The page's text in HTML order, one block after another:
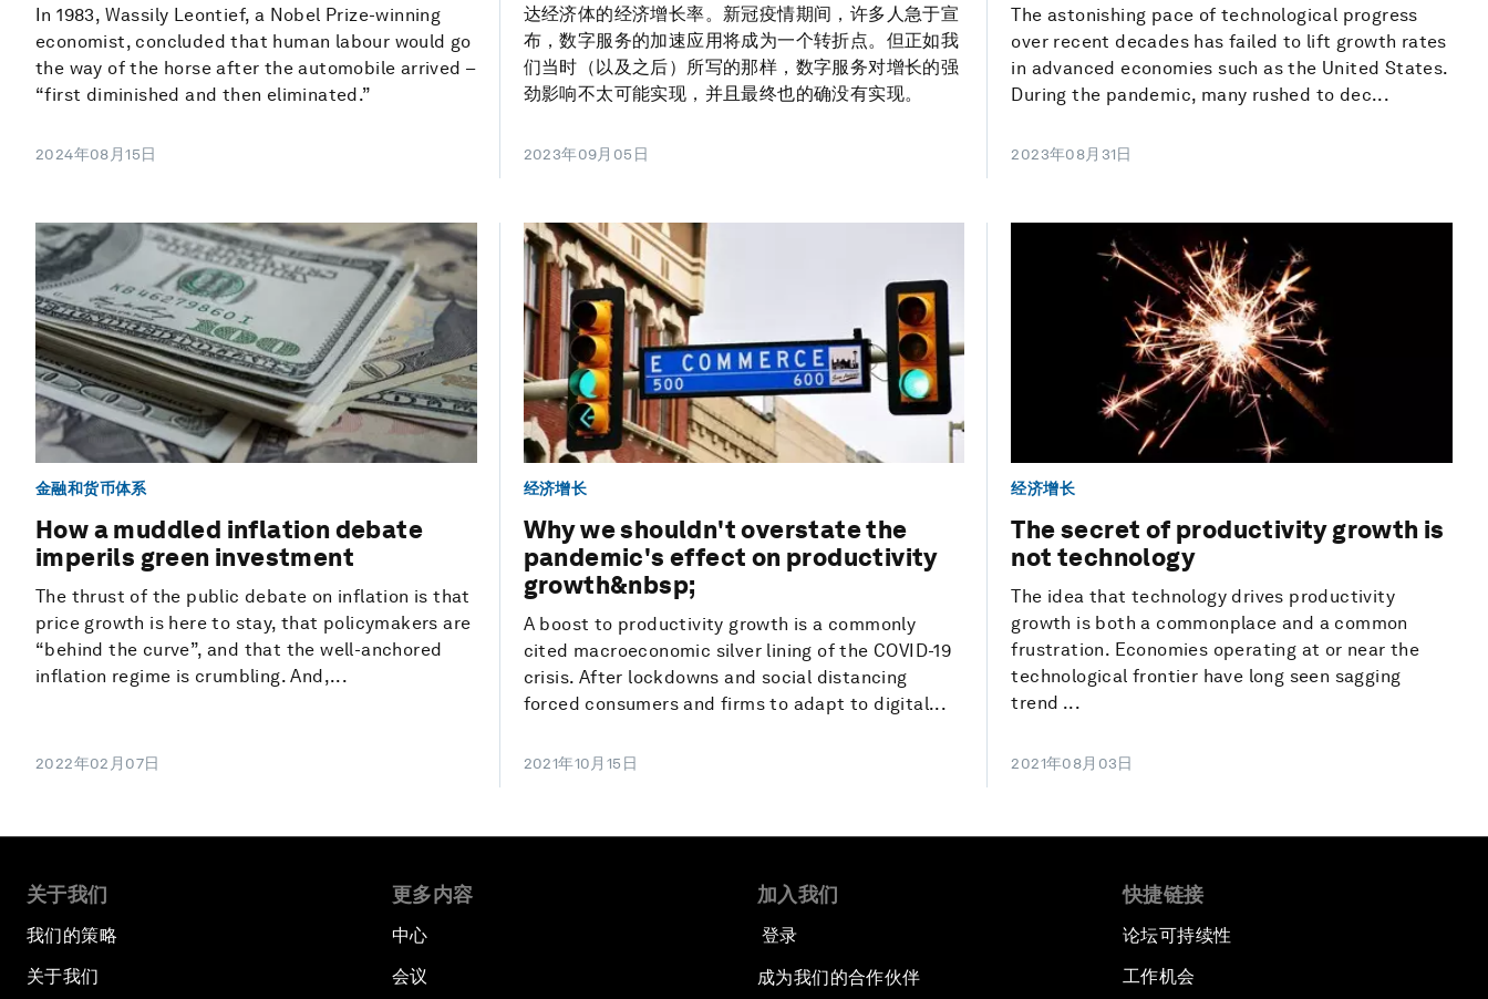
In 1983, Wassily Leontief, a Nobel Prize-winning
economist, concluded that human labour would go
the way of the horse after the automobile arrived –
“first diminished and then eliminated.”
2024年08月15日
达经济体的经济增长率。新冠疫情期间，许多人急于宣
布，数字服务的加速应用将成为一个转折点。但正如我
们当时（以及之后）所写的那样，数字服务对增长的强
劲影响不太可能实现，并且最终也的确没有实现。
2023年09月05日
The astonishing pace of technological progress
over recent decades has failed to lift growth rates
in advanced economies such as the United States.
During the pandemic, many rushed to dec...
2023年08月31日
金融和货币体系
How a muddled inflation debate
imperils green investment
The thrust of the public debate on inflation is that
price growth is here to stay, that policymakers are
“behind the curve”, and that the well-anchored
inflation regime is crumbling. And,...
2022年02月07日
经济增长
Why we shouldn't overstate the
pandemic's effect on productivity
growth&nbsp;
A boost to productivity growth is a commonly
cited macroeconomic silver lining of the COVID-19
crisis. After lockdowns and social distancing
forced consumers and firms to adapt to digital...
2021年10月15日
经济增长
The secret of productivity growth is
not technology
The idea that technology drives productivity
growth is both a commonplace and a common
frustration. Economies operating at or near the
technological frontier have long seen sagging
trend ...
2021年08月03日
关于我们
我们的策略
关于我们
更多内容
中心
会议
加入我们
登录
成为我们的合作伙伴
快捷链接
论坛可持续性
工作机会